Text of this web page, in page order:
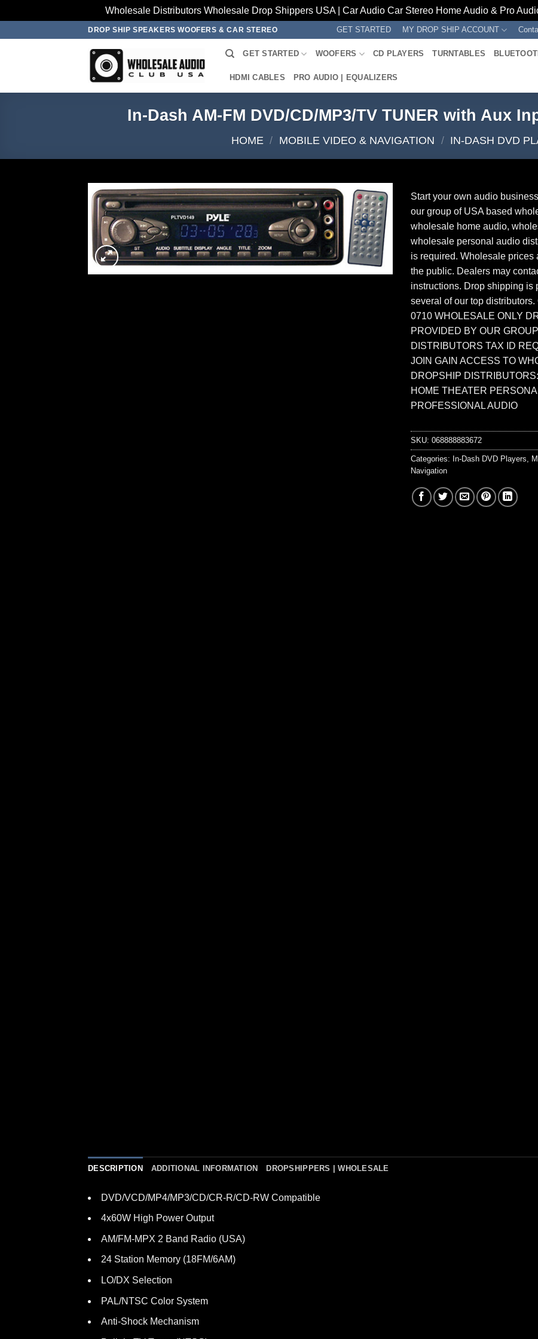
Wholesale Distributors Wholesale Drop Shippers USA | Car Audio Car Stereo Home Audio & Pro
DROP SHIP SPEAKERS WOOFERS & CAR STEREO GET STARTED MY DROP SHIP ACCOUNT
GET STARTED WOOFERS CD PLAYERS TURNTABLES
HDMI CABLES PRO AUDIO | EQUALIZERS
In-Dash AM-FM DVD/CD/MP3/TV TUNER with Aux
HOME / MOBILE VIDEO & NAVIGATION / IN-DASH DVD
Start your own audio
our group of USA based
wholesale home audio,
wholesale personal audio
is required. Wholesale prices
the public. Dealers may
instructions. Drop shipping is
several of our top
0710 WHOLESALE ONLY
PROVIDED BY OUR
DISTRIBUTORS TAX ID
JOIN GAIN ACCESS TO
DROPSHIP
HOME THEATER
PROFESSIONAL AUDIO
SKU: 068888883672
Categories: In-Dash DVD Players
Navigation
DESCRIPTION ADDITIONAL INFORMATION DROPSHIPPERS | WHOLESALE
DVD/VCD/MP4/MP3/CD/CR-R/CD-RW Compatible
4x60W High Power Output
AM/FM-MPX 2 Band Radio (USA)
24 Station Memory (18FM/6AM)
LO/DX Selection
PAL/NTSC Color System
Anti-Shock Mechanism